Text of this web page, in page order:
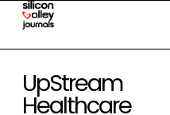
UpStream
Healthcare